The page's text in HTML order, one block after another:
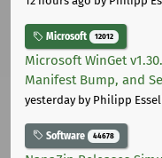
Microsoft 12012
Microsoft WinGet
Manifest Bump, and
yesterdayby Philipp
Software 44678